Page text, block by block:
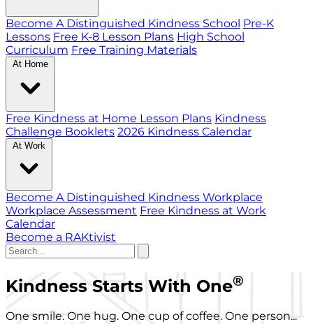
Become A Distinguished Kindness School Pre-K
Lessons Free K-8 Lesson Plans High School
Curriculum Free Training Materials
At Home
Free Kindness at Home Lesson Plans Kindness
Challenge Booklets 2026 Kindness Calendar
At Work
Become A Distinguished Kindness Workplace
Workplace Assessment Free Kindness at Work
Calendar
Become a RAKtivist
Kindness Starts With One®
One smile. One hug. One cup of coffee. One person...